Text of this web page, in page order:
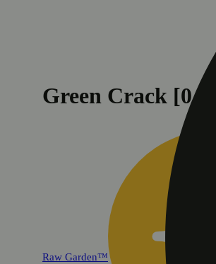
Green Crack [0.5g]
Raw Garden™